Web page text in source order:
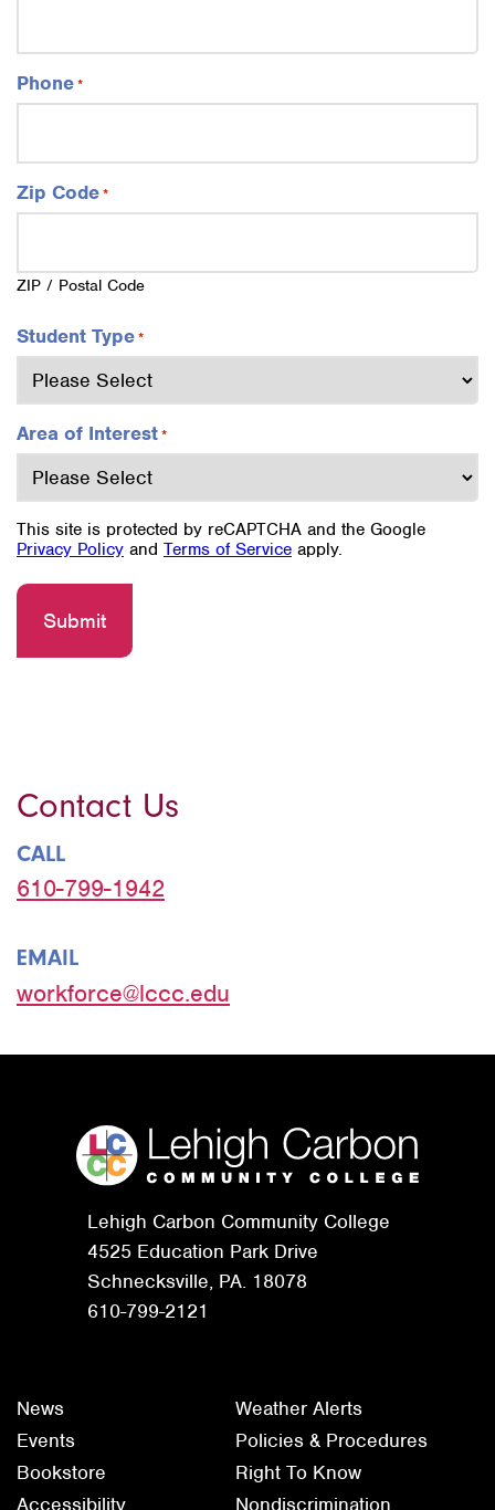
Phone*
Zip Code*
ZIP / Postal Code
Student Type*
Area of Interest*
This site is protected by reCAPTCHA and the Google
Privacy Policy and Terms of Service apply.
Contact Us
CALL
610-799-1942
EMAIL
workforce@lccc.edu
Lehigh Carbon Community College
4525 Education Park Drive
Schnecksville, PA. 18078
610-799-2121
News
Events
Bookstore
Accessibility
Weather Alerts
Policies & Procedures
Right To Know
Nondiscrimination